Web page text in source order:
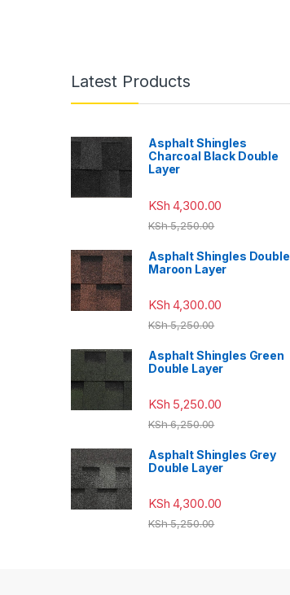
Latest Products
Asphalt Shingles
Charcoal Black Double
Layer
KSh 4,300.00
KSh5,250.00
Asphalt Shingles Double
Maroon Layer
KSh 4,300.00
KSh5,250.00
Asphalt Shingles Green
Double Layer
KSh 5,250.00
KSh6,250.00
Asphalt Shingles Grey
Double Layer
KSh 4,300.00
KSh5,250.00